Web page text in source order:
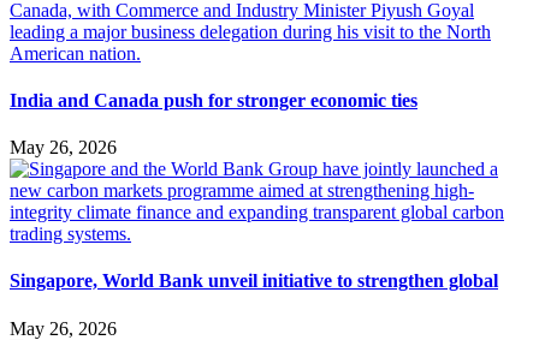
India and Canada push for stronger economic ties
May 26, 2026
Singapore, World Bank unveil initiative to strengthen global
May 26, 2026